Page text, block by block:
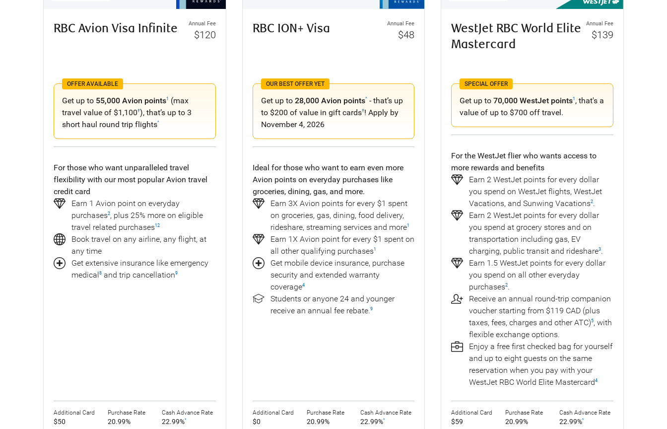
RBC Avion Visa Infinite Annual Fee
$120
OFFER AVAILABLE
Get up to 55,000 Avion points1
(max
travel value of $1,100†), that’s up to 3
short haul round trip flights^
For those who want unparalleled travel
flexibility with our most popular Avion travel
credit card
Earn 1 Avion point on everyday
purchases2, plus 25% more on eligible
travel related purchases12
Book travel on any airline, any flight, at
any time
Get extensive insurance like emergency
medical8 and trip cancellation9
Additional Card
$50
Purchase Rate
20.99%
Cash Advance Rate
22.99%*
RBC ION+ Visa Annual Fee
$48
OUR BEST OFFER YET
Get up to 28,000 Avion points^- that’s up
to $200 of value in gift cards†! Apply by
November 4, 2026
Ideal for those who want to earn even more
Avion points on everyday purchases like
groceries, dining, gas, and more.
Earn 3X Avion points for every $1 spent
on groceries, gas, dining, food delivery,
rideshare, streaming services and more1
Earn 1X Avion point for every $1 spent on
all other qualifying purchases1
Get mobile device insurance, purchase
security and extended warranty
coverage4
Students or anyone 24 and younger
receive an annual fee rebate.9
Additional Card
$0
Purchase Rate
20.99%
Cash Advance Rate
22.99%*
WestJet RBC World Elite
Mastercard
Annual Fee
$139
SPECIAL OFFER
Get up to70,000 WestJet points1 , that's a
value of up to $700 off travel.
For the WestJet flier who wants access to
more rewards and benefits
Earn 2 WestJet points for every dollar
you spend on WestJet flights, WestJet
Vacations, and Sunwing Vacations2.
Earn 2 WestJet points for every dollar
you spend at grocery stores and on
transportation including gas, EV
charging, public transit and rideshare3.
Earn 1.5 WestJet points for every dollar
you spend on all other everyday
purchases2.
Receive an annual round-trip companion
voucher starting from $119 CAD (plus
taxes, fees, charges and other ATC)5, with
flexible exchange options.
Enjoy a free first checked bag for yourself
and up to eight guests on the same
reservation when you pay with your
WestJet RBC World Elite Mastercard4
Additional Card
$59
Purchase Rate
20.99%
Cash Advance Rate
22.99%*